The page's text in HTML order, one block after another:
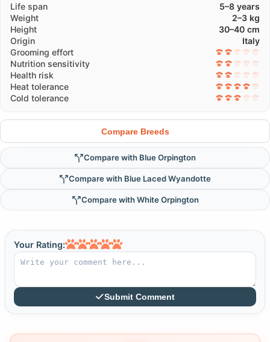
Life span
5–8 years
Weight
2–3 kg
Height
30–40 cm
Origin
Italy
Grooming effort
Nutrition sensitivity
Health risk
Heat tolerance
Cold tolerance
Compare Breeds
Compare with Blue Orpington
Compare with Blue Laced Wyandotte
Compare with White Orpington
Your Rating:
Submit Comment